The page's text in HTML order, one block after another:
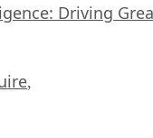
Driving
,